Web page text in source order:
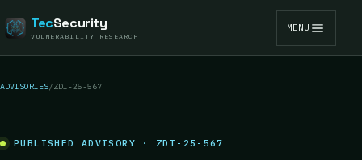
TecSecurity
VULNERABILITY RESEARCH
MENU
ADVISORIES/ZDI-25-567
PUBLISHED ADVISORY · ZDI-25-567